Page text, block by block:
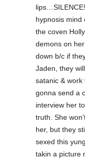
hypnosis
the coven
demons on
down b/c if
Jaden, they
satanic & work
gonna send a
interview her
truth. She
her, but they
sexed this
takin a picture